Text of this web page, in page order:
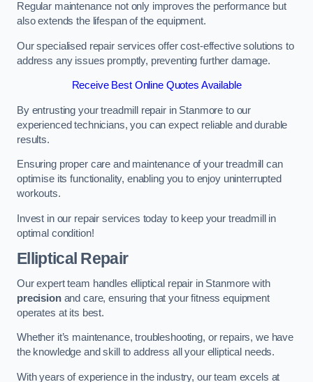
Regular maintenance not only improves the performance but
also extends the lifespan of the equipment.
Our specialised repair services offer cost-effective solutions to
address any issues promptly, preventing further damage.
Receive Best Online Quotes Available
By entrusting your treadmill repair in Stanmore to our
experienced technicians, you can expect reliable and durable
results.
Ensuring proper care and maintenance of your treadmill can
optimise its functionality, enabling you to enjoy uninterrupted
workouts.
Invest in our repair services today to keep your treadmill in
optimal condition!
Elliptical Repair
Our expert team handles elliptical repair in Stanmore with
precisionand care, ensuring that your fitness equipment
operates at its best.
Whether it’s maintenance, troubleshooting, or repairs, we have
the knowledge and skill to address all your elliptical needs.
With years of experience in the industry, our team excels at